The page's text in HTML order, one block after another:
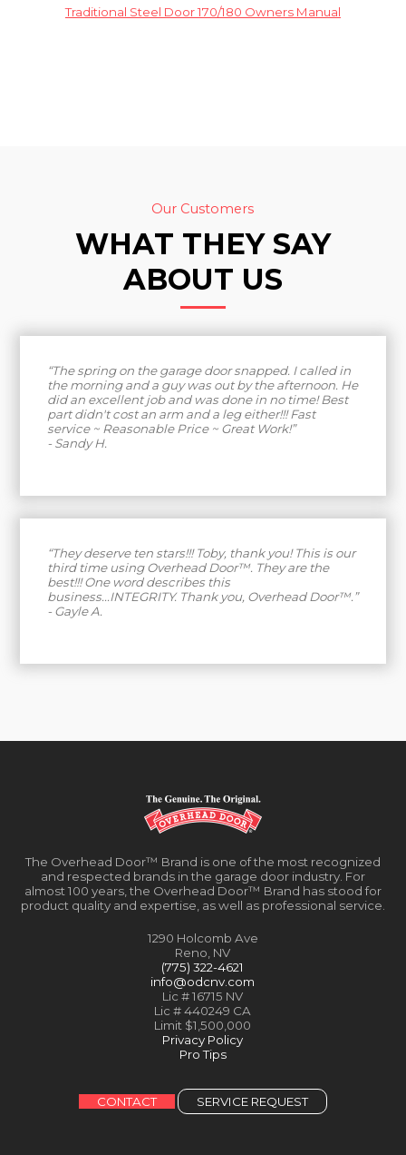
Traditional Steel Door 170/180 Owners Manual
Our Customers
WHAT THEY SAY
ABOUT US
“The spring on the garage door snapped. I called in
the morning and a guy was out by the afternoon. He
did an excellent job and was done in no time! Best
part didn't cost an arm and a leg either!!! Fast
service ~ Reasonable Price ~ Great Work!”
- Sandy H.
“They deserve ten stars!!! Toby, thank you! This is our
third time using Overhead Door™. They are the
best!!! One word describes this
business...INTEGRITY. Thank you, Overhead Door™.”
- Gayle A.
The Overhead Door™ Brand is one of the most recognized
and respected brands in the garage door industry. For
almost 100 years, the Overhead Door™ Brand has stood for
product quality and expertise, as well as professional service.
1290 Holcomb Ave
Reno, NV
(775) 322-4621
info@odcnv.com
Lic # 16715 NV
Lic # 440249 CA
Limit $1,500,000
Privacy Policy
Pro Tips
CONTACT SERVICE REQUEST